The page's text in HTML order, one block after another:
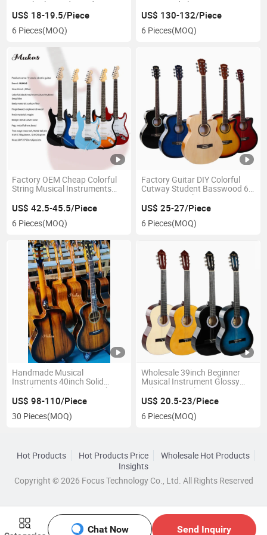
Chat Now Send Inquiry
41inch Plywood Wooden
Acoustic Guitar
US$ 18-19.5/Piece
6 Pieces(MOQ)
Basswood Electronic Bass
Colorful 6 Strings Beginner
US$ 130-132/Piece
6 Pieces(MOQ)
Factory OEM Cheap Colorful
String Musical Instruments
Carbon Fiber St Electric Guitar
US$ 42.5-45.5/Piece
6 Pieces(MOQ)
Factory Guitar DIY Colorful
Cutway Student Basswood 6
String Musical Instrument
Electric Acoustic Guitar
US$ 25-27/Piece
6 Pieces(MOQ)
Handmade Musical
Instruments 40inch Solid
Wood Acoustic Guitar with
Full-Closed Golden Tuner
US$ 98-110/Piece
30 Pieces(MOQ)
Wholesale 39inch Beginner
Musical Instrument Glossy
Nylon String Classic Guitar
US$ 20.5-23/Piece
6 Pieces(MOQ)
Hot Products Hot Products Price
Wholesale Hot Products
Insights
Copyright © 2026 Focus Technology Co., Ltd. All Rights Reserved